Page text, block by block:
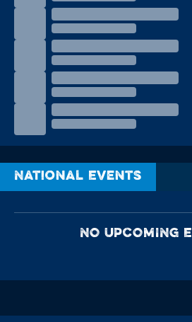
National Events
NO UPCOMING